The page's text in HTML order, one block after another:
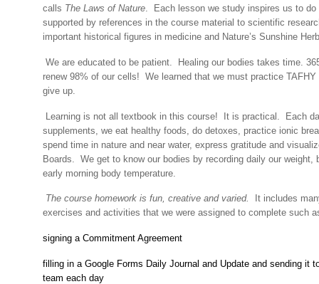
calls The Laws of Nature
Each lesson we study inspires us to do
supported by references in the course material to scientific
important historical figures in medicine and Nature’s Sunshine
We are educated to be patient.
Healing our bodies takes time.
renew 98% of our cells! We learned that we must practice
give up.
Learning is not all textbook in this course! It is practical.
Each
supplements, we eat healthy foods, do detoxes, practice ionic
spend time in nature and near water, express gratitude and
Boards.
We get to know our bodies by recording daily our weight,
early morning body temperature.
The course homework is fun, creative and varied.
It includes
exercises and activities that we were assigned to complete such
signing a Commitment Agreement
filling in a Google Forms Daily Journal and Update and sending it
team each day